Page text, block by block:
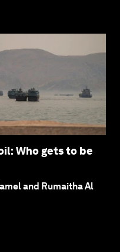
Who gets to be
and Rumaitha Al